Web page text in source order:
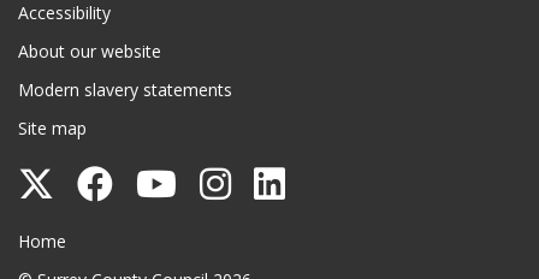
Accessibility
About our website
Modern slavery statements
Site map
Follow
County
Follow
Follow
Follow
Surrey County Council
Home